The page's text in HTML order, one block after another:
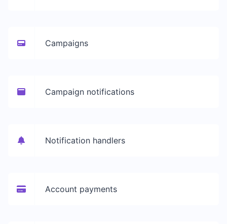
Campaigns
Campaign notifications
Notification handlers
Account payments